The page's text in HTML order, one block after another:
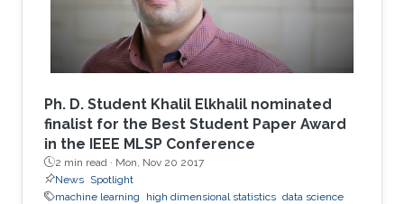
applications from statistical signal processing
and machine learning.
Ph. D. Student Khalil Elkhalil nominated
finalist for the Best Student Paper Award
in the IEEE MLSP Conference
2 min read · Mon, Nov 20 2017
News Spotlight
machine learning
high dimensional statistics data science